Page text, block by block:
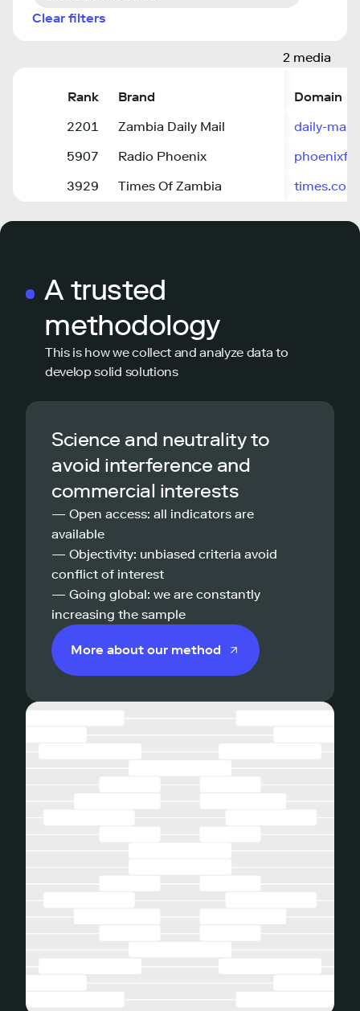
Clear filters
2 media
Rank Brand
Domain
2201
Zambia Daily Mail
daily-
5907
Radio Phoenix
3929
Times Of Zambia
A trusted
methodology
This is how we collect and analyze data to
develop solid solutions
Science and neutrality to
avoid interference and
commercial interests
— Open access: all indicators are
available
— Objectivity: unbiased criteria avoid
conflict of interest
— Going global: we are constantly
increasing the sample
More about our method